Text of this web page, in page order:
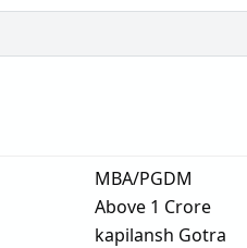
MBA/PGDM
Above 1 Crore
kapilansh Gotra